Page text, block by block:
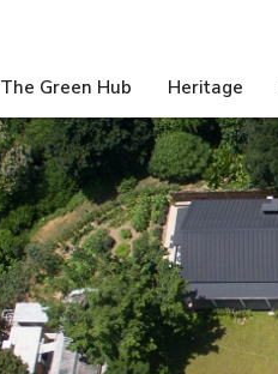
The Green Hub Heritage